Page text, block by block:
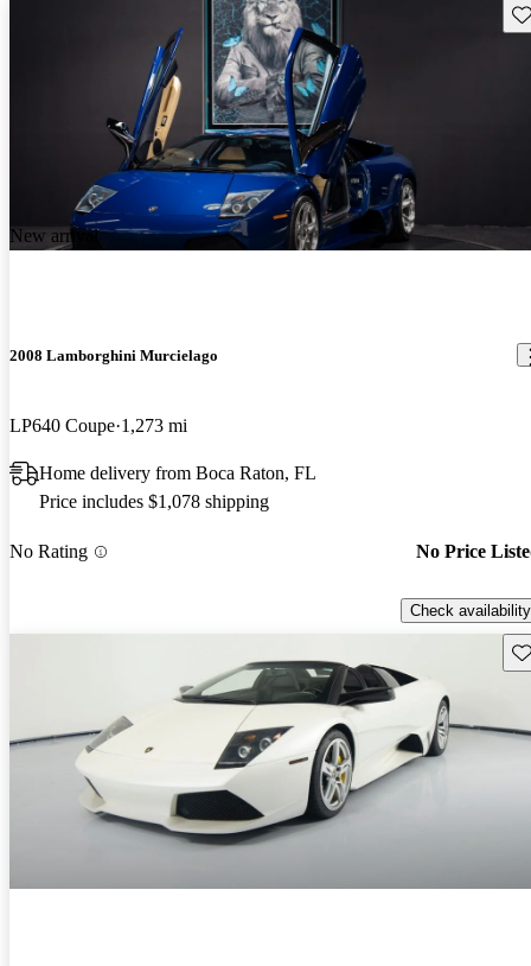
New arrival
2008 Lamborghini Murcielago
LP640 Coupe 1,273 mi
Home delivery from Boca Raton, FL
Price includes $1,078 shipping
No Rating No Price
Check availability